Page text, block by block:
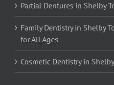
Partial Dentures in Shelby
Family Dentistry in Shelby
for All Ages
Cosmetic Dentistry in